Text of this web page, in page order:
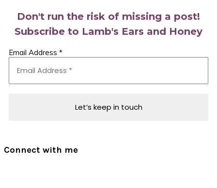
Don't run the risk of missing a post!
Subscribe to Lamb's Ears and Honey
Email Address *
Connect with me